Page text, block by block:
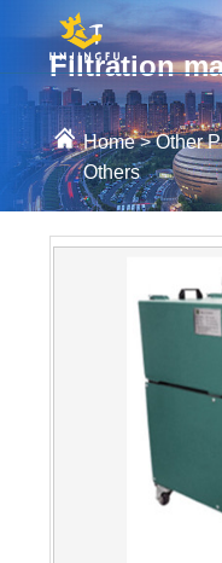
Filtration
Home>Other
Others